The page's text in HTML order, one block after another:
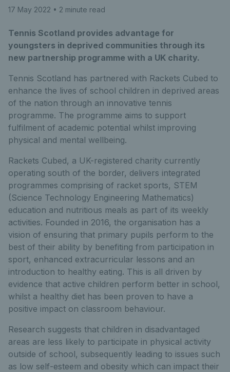
17 May 2022 • 2 minute read
Tennis Scotland provides advantage for
youngsters in deprived communities through its
new partnership programme with a UK charity.
Tennis Scotland has partnered with Rackets Cubed to
enhance the lives of school children in deprived areas
of the nation through an innovative tennis
programme. The programme aims to support
fulfilment of academic potential whilst improving
physical and mental wellbeing.
Rackets Cubed, a UK-registered charity currently
operating south of the border, delivers integrated
programmes comprising of racket sports, STEM
(Science Technology Engineering Mathematics)
education and nutritious meals as part of its weekly
activities. Founded in 2016, the organisation has a
vision of ensuring that primary pupils perform to the
best of their ability by benefiting from participation in
sport, enhanced extracurricular lessons and an
introduction to healthy eating. This is all driven by
evidence that active children perform better in school,
whilst a healthy diet has been proven to have a
positive impact on classroom behaviour.
Research suggests that children in disadvantaged
areas are less likely to participate in physical activity
outside of school, subsequently leading to issues such
as low self-esteem and obesity which can impact their